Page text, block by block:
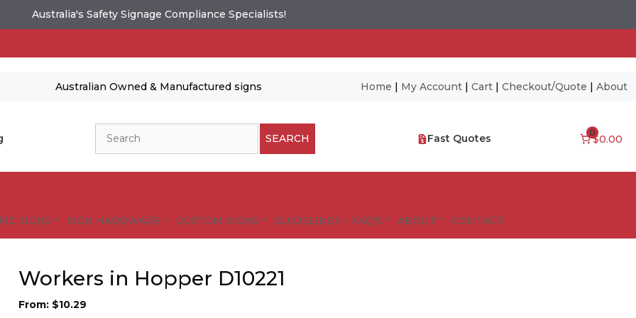
Australia's Safety Signage Compliance Specialists!
Australian Owned & Manufactured signs Home | My Account| Cart| Checkout/Quote | About
SEARCH Fast Quotes 0
$0.00
SIGNS SIGN HARDWARE CUSTOM SIGNS GUIDELINES – FAQ’S ABOUT CONTACT
Workers in Hopper D10221
From: $10.29